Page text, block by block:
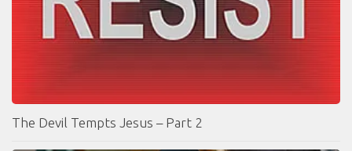
The Devil Tempts Jesus – Part 2